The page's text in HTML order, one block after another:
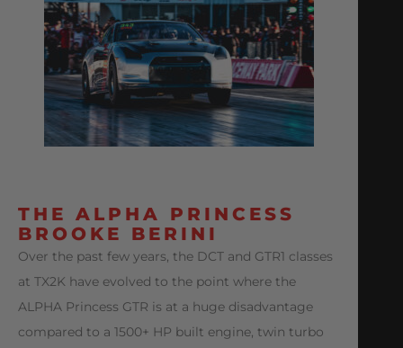
THE ALPHA PRINCESS
BROOKE BERINI
Over the past few years, the DCT and GTR1 classes
at TX2K have evolved to the point where the
ALPHA Princess GTR is at a huge disadvantage
compared to a 1500+ HP built engine, twin turbo